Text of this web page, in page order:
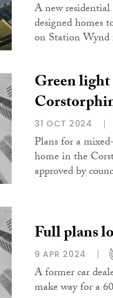
A new
designed homes
on Station Wynd
Green light
31 OCT 2024
Plans for a
home in the
approved by
Full plans
9 APR 2024
A former car
make way for a